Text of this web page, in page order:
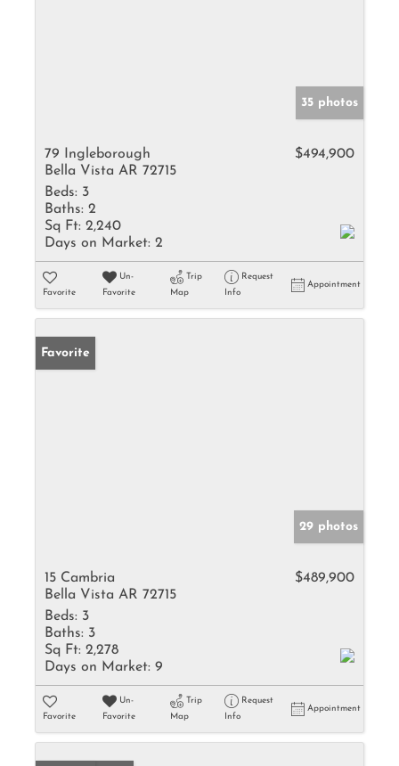
35 photos
79 Ingleborough
Bella Vista AR 72715
$494,900
Beds: 3
Baths: 2
Sq Ft: 2,240
Days on Market: 2
Favorite
Un-
Favorite
Trip
Map
Request
Info
Appointment
Favorite
29 photos
15 Cambria
Bella Vista AR 72715
$489,900
Beds: 3
Baths: 3
Sq Ft: 2,278
Days on Market: 9
Favorite
Un-
Favorite
Trip
Map
Request
Info
Appointment